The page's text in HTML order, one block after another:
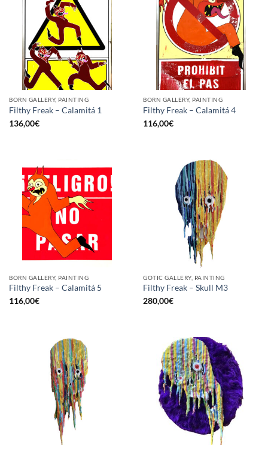
BORN GALLERY, PAINTING
Filthy Freak – Calamitá 1
136,00€
BORN GALLERY, PAINTING
Filthy Freak – Calamitá 4
116,00€
BORN GALLERY, PAINTING
Filthy Freak – Calamitá 5
116,00€
GOTIC GALLERY, PAINTING
Filthy Freak – Skull M3
280,00€